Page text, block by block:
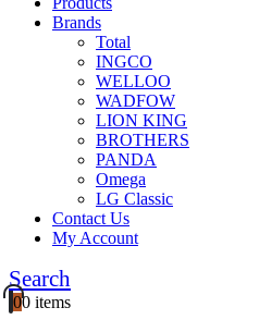
Brands
Total
INGCO
WELLOO
WADFOW
LION KING
BROTHERS
PANDA
Omega
LG Classic
Contact Us
My Account
Search
00 items